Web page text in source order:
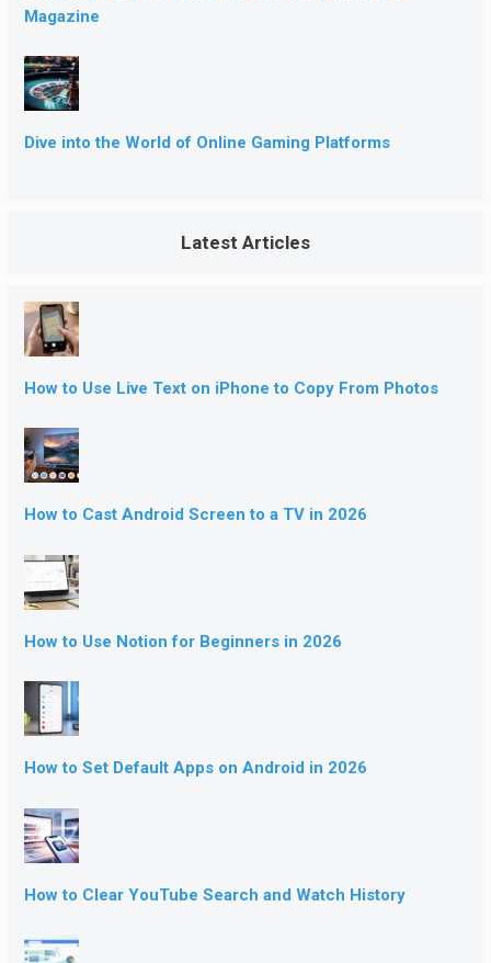
Magazine
Dive into the World of Online Gaming Platforms
Latest Articles
How to Use Live Text on iPhone to Copy From Photos
How to Cast Android Screen to a TV in 2026
How to Use Notion for Beginners in 2026
How to Set Default Apps on Android in 2026
How to Clear YouTube Search and Watch History